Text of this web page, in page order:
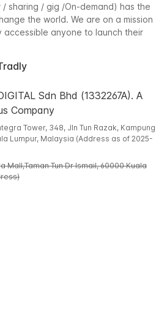
sharing / gig /On-demand) has the
the world. We are on a mission
accessible anyone to launch their
Sdn Bhd (1332267A). A
Company
Tower, 348, Jln Tun Razak, Kampung
Lumpur, Malaysia (Address as of 2025-
Mall,Taman Tun Dr Ismail, 60000 Kuala